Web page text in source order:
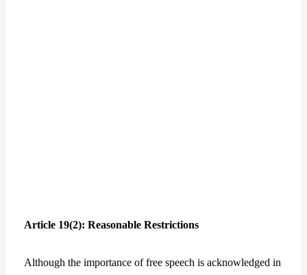
Article 19(2): Reasonable Restrictions
Although the importance of free speech is acknowledged in